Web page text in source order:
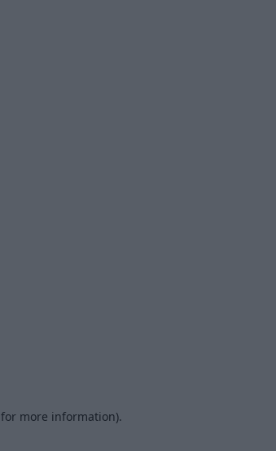
for more information).